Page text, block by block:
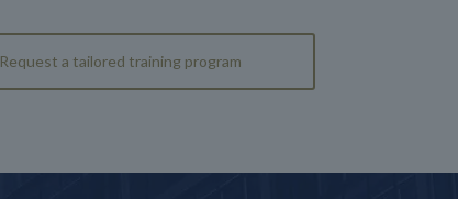
Request a tailored training program